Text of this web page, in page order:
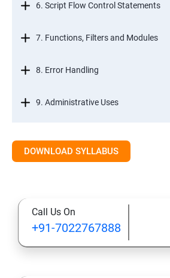
6. Script Flow Control Statements
7. Functions, Filters and Modules
8. Error Handling
9. Administrative Uses
DOWNLOAD SYLLABUS
Call Us On
+91-7022767888